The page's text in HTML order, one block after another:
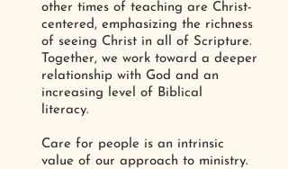
other times of teaching are Christ-
centered, emphasizing the richness
of seeing Christ in all of Scripture.
Together, we work toward a deeper
relationship with God and an
increasing level of Biblical
literacy.
Care for people is an intrinsic
value of our approach to ministry.